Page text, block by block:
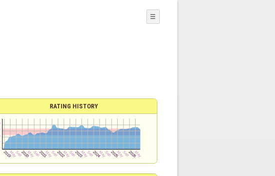
☰
RATING HISTORY